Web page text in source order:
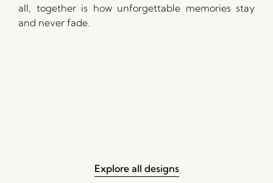
all, together is how unforgettable memories stay
and never fade.
Explore all designs